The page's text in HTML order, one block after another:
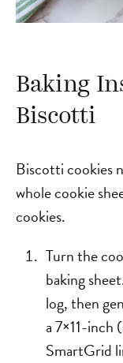
Baking
Biscotti
Biscotti cookies
whole cookie
cookies.
Turn the
baking
log, then
a 7×11-inch
SmartGrid